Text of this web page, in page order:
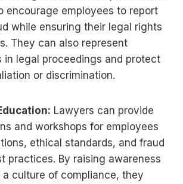
encourage employees to report
while ensuring their legal rights
They can also represent
in legal proceedings and protect
or discrimination.
Lawyers can provide
and workshops for employees
ethical standards, and fraud
practices. By raising awareness
a culture of compliance, they